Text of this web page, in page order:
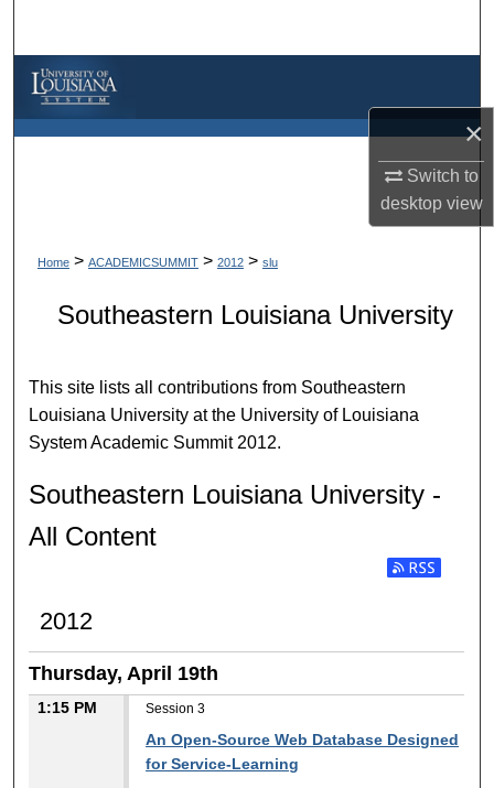
×
Switch to
desktopview
My Account
Home> ACADEMICSUMMIT> 2012> slu
Southeastern Louisiana University
This site lists all contributions from Southeastern
Louisiana University at the University of Louisiana
System Academic Summit 2012.
Southeastern Louisiana University -
All Content
2012
Thursday, April 19th
1:15 PM Session 3
An Open-Source Web Database Designed
for Service-Learning